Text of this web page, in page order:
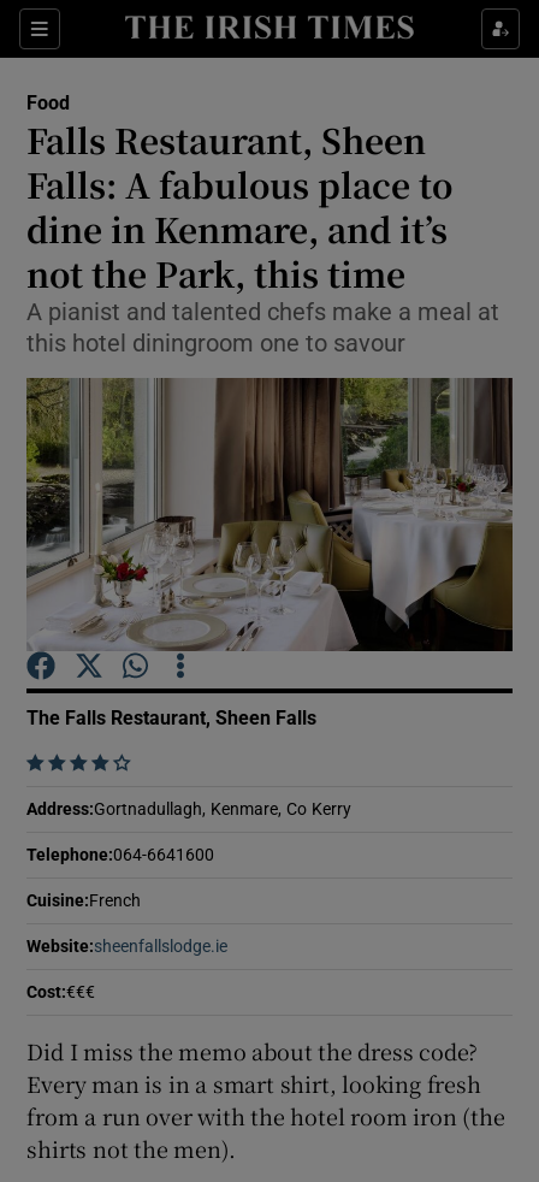
Sections
Show Culture sub sections
Show Technology sub sections
Show Science sub sections
Show Motors sub sections
Show Podcasts sub sections
Show Sponsored sub sections
Food
Falls Restaurant, Sheen
Falls: A fabulous place to
dine in Kenmare, and it’s
not the Park, this time
A pianist and talented chefs make a meal at
this hotel diningroom one to savour
The Falls Restaurant, Sheen Falls
    
Address:Gortnadullagh, Kenmare, Co Kerry
Telephone:064-6641600
Cuisine:French
Website:sheenfallslodge.ie
Cost:€€€
Did I miss the memo about the dress code?
Every man is in a smart shirt, looking fresh
from a run over with the hotel room iron (the
shirts not the men).